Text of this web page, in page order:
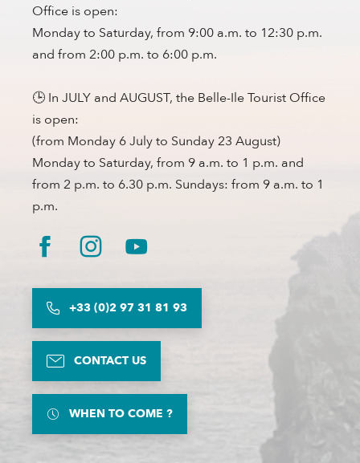
Office is open:
Monday to Saturday, from 9:00 a.m. to 12:30 p.m.
and from 2:00 p.m. to 6:00 p.m.
🕒 In JULY and AUGUST, the Belle-Ile Tourist Office
is open:
(from Monday 6 July to Sunday 23 August)
Monday to Saturday, from 9 a.m. to 1 p.m. and
from 2 p.m. to 6.30 p.m. Sundays: from 9 a.m. to 1
p.m.
+33 (0)2 97 31 81 93
CONTACT US
WHEN TO COME ?